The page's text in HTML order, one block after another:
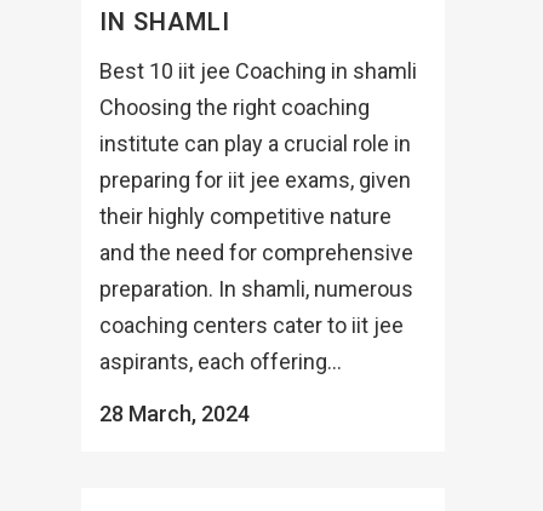
IN SHAMLI
Best 10 iit jee Coaching in shamli
Choosing the right coaching
institute can play a crucial role in
preparing for iit jee exams, given
their highly competitive nature
and the need for comprehensive
preparation. In shamli, numerous
coaching centers cater to iit jee
aspirants, each offering...
28 March, 2024